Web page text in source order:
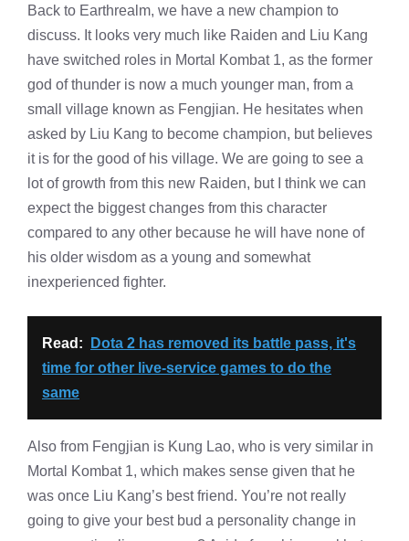
Back to Earthrealm, we have a new champion to
discuss. It looks very much like Raiden and Liu Kang
have switched roles in Mortal Kombat 1, as the former
god of thunder is now a much younger man, from a
small village known as Fengjian. He hesitates when
asked by Liu Kang to become champion, but believes
it is for the good of his village. We are going to see a
lot of growth from this new Raiden, but I think we can
expect the biggest changes from this character
compared to any other because he will have none of
his older wisdom as a young and somewhat
inexperienced fighter.
Read:
Dota 2 has removed its battle pass, it's
time for other live-service games to do the
same
Also from Fengjian is Kung Lao, who is very similar in
Mortal Kombat 1, which makes sense given that he
was once Liu Kang’s best friend. You’re not really
going to give your best bud a personality change in